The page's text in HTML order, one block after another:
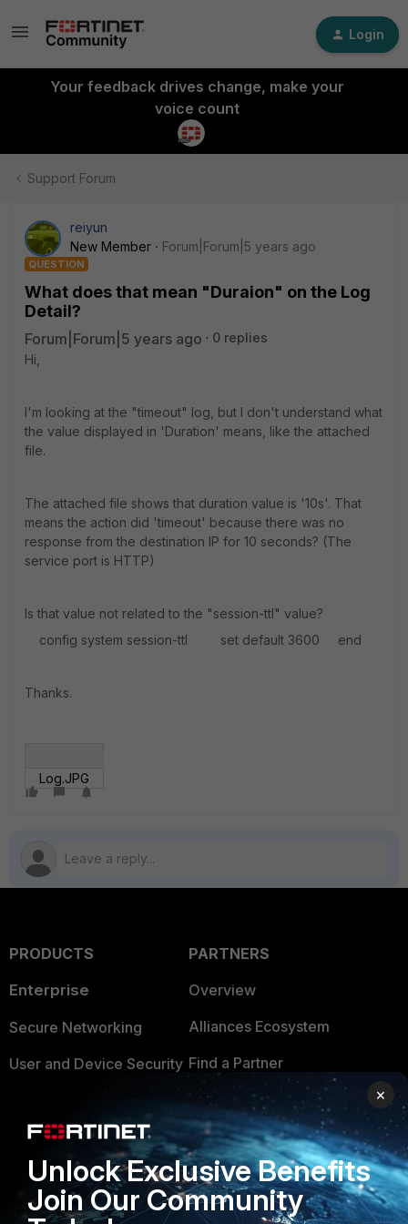
Login
Your feedback drives change, make your
voice count
Support Forum
reiyun
New Member
Forum|Forum|5 years ago
QUESTION
What does that mean "Duraion" on the Log
Detail?
Forum|Forum|5 years ago
0 replies
Hi,
I'm looking at the "timeout" log, but I don't understand what
the value displayed in 'Duration' means, like the attached
file.
The attached file shows that duration value is '10s'. That
means the action did 'timeout' because there was no
response from the destination IP for 10 seconds? (The
service port is HTTP)
Is that value not related to the "session-ttl" value?
config system session-ttl set default 3600 end
Thanks.
Log.JPG
PRODUCTS
Enterprise
Secure Networking
User and Device Security
Application Security
FortiGuard Labs Threat
Intelligence
PARTNERS
Overview
Alliances Ecosystem
Find a Partner
Become a Partner
Partner Login
TRUST CENTER
×
Unlock Exclusive Benefits
Join Our Community